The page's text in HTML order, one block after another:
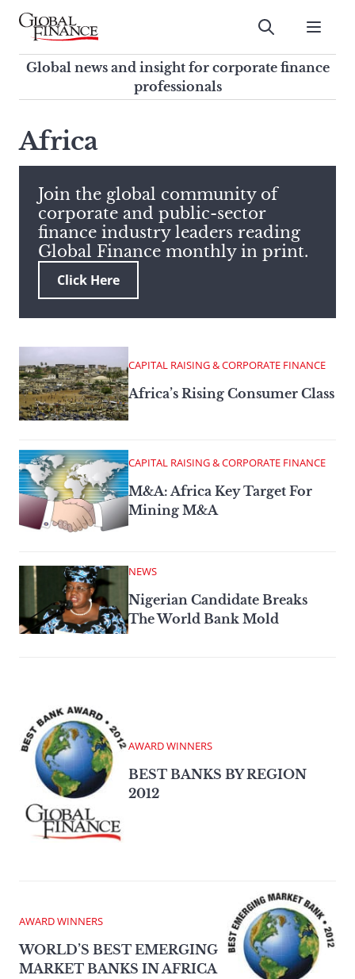
Skip
contentGlobal Finance Magazine
Global news and insight for
corporate finance professionals
Submit
Global news and insight for corporate finance
professionals
search
this
site,
enter
a
search
term
Africa
Join the global community of
corporate and public-sector
finance industry leaders reading
Global Finance monthly in print.
Click Here
CAPITAL RAISING & CORPORATE FINANCE
Africa’s Rising Consumer Class
CAPITAL RAISING & CORPORATE FINANCE
M&A: Africa Key Target For
Mining M&A
NEWS
Nigerian Candidate Breaks
The World Bank Mold
AWARD WINNERS
BEST BANKS BY REGION
2012
AWARD WINNERS
WORLD’S BEST EMERGING
MARKET BANKS IN AFRICA